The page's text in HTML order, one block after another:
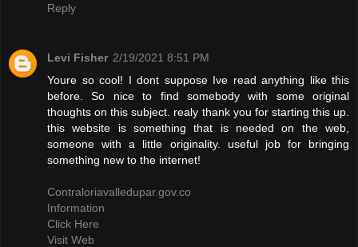
Reply
Levi Fisher 2/19/2021 8:51 PM
Youre so cool! I dont suppose Ive read anything like this
before. So nice to find somebody with some original
thoughts on this subject. realy thank you for starting this up.
this website is something that is needed on the web,
someone with a little originality. useful job for bringing
something new to the internet!
Contraloriavalledupar.gov.co
Information
Click Here
Visit Web